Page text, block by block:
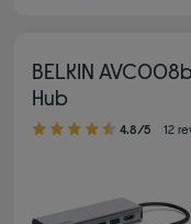
BELKIN
Hub
4.80 out of 5 stars
4.8/5 12